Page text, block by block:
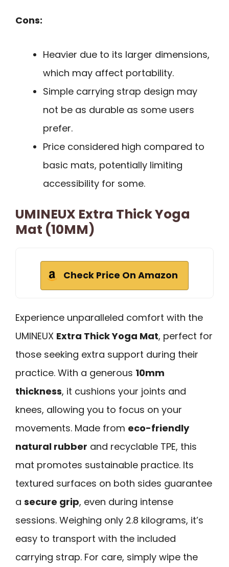
Cons:
Heavier due to its larger dimensions,
which may affect portability.
Simple carrying strap design may
not be as durable as some users
prefer.
Price considered high compared to
basic mats, potentially limiting
accessibility for some.
UMINEUX Extra Thick Yoga
Mat (10MM)
Check Price On Amazon
Experience unparalleled comfort with the
UMINEUX Extra Thick Yoga Mat, perfect for
those seeking extra support during their
practice. With a generous 10mm
thickness, it cushions your joints and
knees, allowing you to focus on your
movements. Made from eco-friendly
natural rubber and recyclable TPE, this
mat promotes sustainable practice. Its
textured surfaces on both sides guarantee
a secure grip, even during intense
sessions. Weighing only 2.8 kilograms, it’s
easy to transport with the included
carrying strap. For care, simply wipe the